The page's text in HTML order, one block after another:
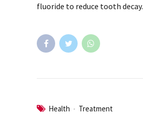
fluoride to reduce tooth decay.
Health Treatment